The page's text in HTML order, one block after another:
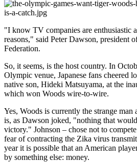
"I know TV companies are enthusiastic
reasons," said Peter Dawson, president
Federation.
So, it seems, is the host country. In
Olympic venue, Japanese fans cheered
native son, Hideki Matsuyama, at the
which won Woods wire-to-wire.
Yes, Woods is currently the strange
is, as Dawson joked, "nothing that
victory." Johnson – chose not to
fear of contracting the Zika virus
year it is possible that an American
by something else: money.